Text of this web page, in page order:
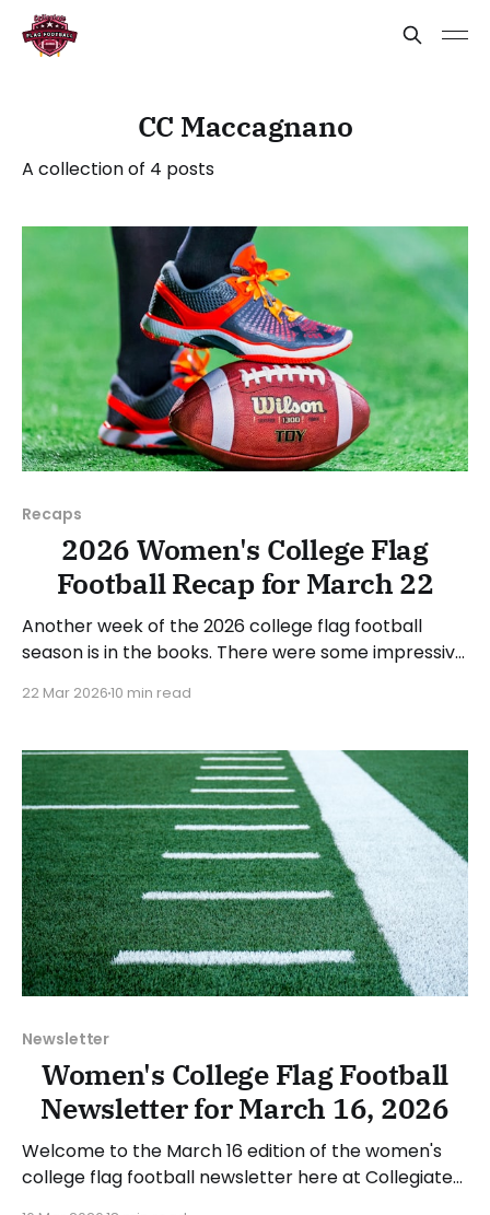
CC Maccagnano
A collection of 4 posts
Recaps
2026 Women's College Flag
Football Recap for March 22
Another week of the 2026 college flag football
season is in the books. There were some impressive
usual, we'll look at each governing body (NCAA,
next week's games.
22 Mar 202610 min read
Newsletter
Women's College Flag Football
Newsletter for March 16, 2026
Welcome to the March 16 edition of the women's
college flag football newsletter here at Collegiate